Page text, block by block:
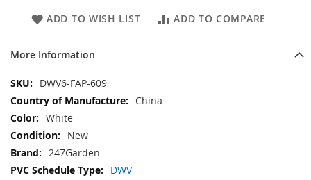
ADD TO WISH LIST ADD TO COMPARE
More Information
More
Information
DWV6-FAP-609
China
White
New
247Garden
DWV